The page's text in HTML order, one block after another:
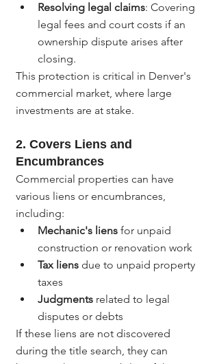
Resolving legal claims: Covering
legal fees and court costs if an
ownership dispute arises after
closing.
This protection is critical in Denver's
commercial market, where large
investments are at stake.
2. Covers Liens and
Encumbrances
Commercial properties can have
various liens or encumbrances,
including:
Mechanic's liens for unpaid
construction or renovation work
Tax liens due to unpaid property
taxes
Judgments related to legal
disputes or debts
If these liens are not discovered
during the title search, they can